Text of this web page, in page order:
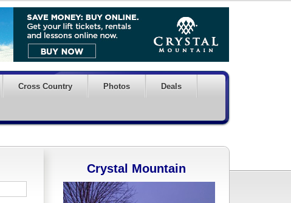
Cross Country Photos Deals
Crystal Mountain